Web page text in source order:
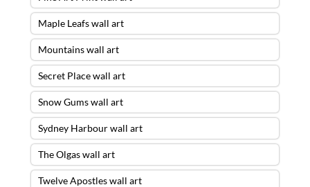
Maple Leafs wall art
Mountains wall art
Secret Place wall art
Snow Gums wall art
Sydney Harbour wall art
The Olgas wall art
Twelve Apostles wall art